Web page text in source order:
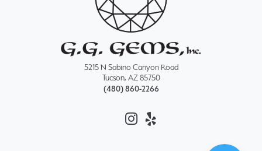
5215 N Sabino Canyon Road
Tucson, AZ 85750
(480) 860-2266